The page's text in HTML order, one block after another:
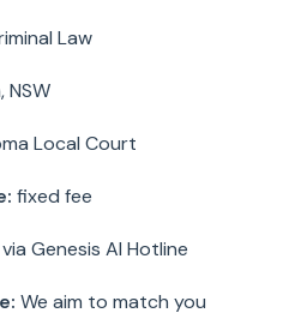
Law
NSW
Local Court
fixed fee
Genesis AI Hotline
We aim to match you